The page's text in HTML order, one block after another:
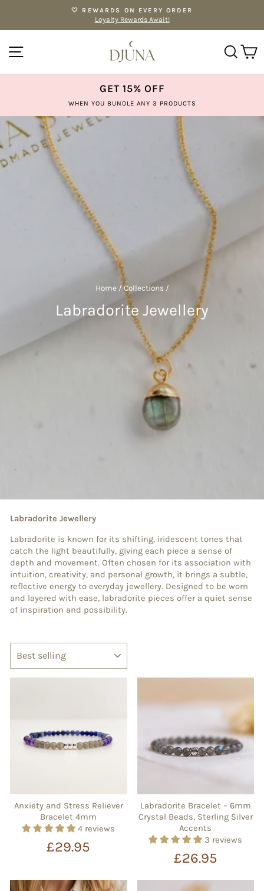
content
Pause
🤍 REWARDS ON EVERY ORDER
Loyalty Rewards Await!
SITE NAVIGATION
GET 15% OFF
WHEN YOU BUNDLE ANY 3 PRODUCTS
Home / Collections /
Labradorite Jewellery
Labradorite Jewellery
Labradorite is known for its shifting, iridescent tones that
catch the light beautifully, giving each piece a sense of
depth and movement. Often chosen for its association with
intuition, creativity, and personal growth, it brings a subtle,
reflective energy to everyday jewellery. Designed to be worn
and layered with ease, labradorite pieces offer a quiet sense
of inspiration and possibility.
Anxiety and Stress Reliever
Bracelet 4mm
4 reviews
£29.95
Labradorite Bracelet – 6mm
Crystal Beads, Sterling Silver
Accents
3 reviews
£26.95